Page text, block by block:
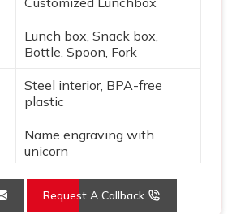
Lunch box, Snack box,
Bottle, Spoon, Fork
Steel interior, BPA-free
plastic
Name engraving with
unicorn
Pink & Silver
Request A Callback